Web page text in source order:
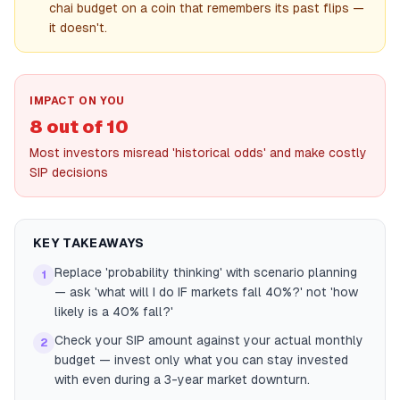
chai budget on a coin that remembers its past flips —
it doesn't.
IMPACT ON YOU
8 out of 10
Most investors misread 'historical odds' and make costly
SIP decisions
KEY TAKEAWAYS
1
Replace 'probability thinking' with scenario planning
— ask 'what will I do IF markets fall 40%?' not 'how
likely is a 40% fall?'
2 Check your SIP amount against your actual monthly
budget — invest only what you can stay invested
with even during a 3-year market downturn.